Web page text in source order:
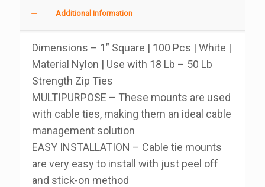
100
quantity
Additional Information
Dimensions – 1” Square | 100 Pcs | White |
Material Nylon | Use with 18 Lb – 50 Lb
Strength Zip Ties
MULTIPURPOSE – These mounts are used
with cable ties, making them an ideal cable
management solution
EASY INSTALLATION – Cable tie mounts
are very easy to install with just peel off
and stick-on method